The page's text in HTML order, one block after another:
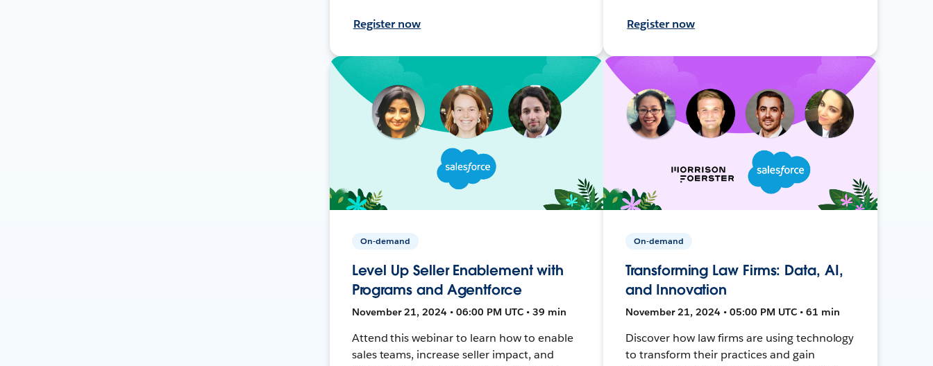
Register now Register now
On-demand
Level Up Seller Enablement with
Programs and Agentforce
November 21, 2024 • 06:00 PM UTC • 39 min
Attend this webinar to learn how to enable
sales teams, increase seller impact, and
On-demand
Transforming Law Firms: Data, AI,
and Innovation
November 21, 2024 • 05:00 PM UTC • 61 min
Discover how law firms are using technology
to transform their practices and gain